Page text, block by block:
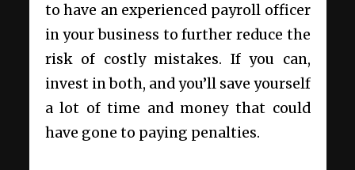
to have an experienced payroll officer
in your business to further reduce the
risk of costly mistakes. If you can,
invest in both, and you’ll save yourself
a lot of time and money that could
have gone to paying penalties.